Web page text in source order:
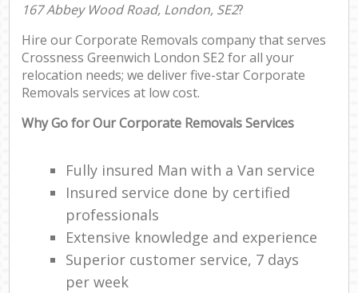
167 Abbey Wood Road, London, SE2?
Hire our Corporate Removals company that serves
Crossness Greenwich London SE2 for all your
relocation needs; we deliver five-star Corporate
Removals services at low cost.
Why Go for Our Corporate Removals Services
Fully insured Man with a Van service
Insured service done by certified
professionals
Extensive knowledge and experience
Superior customer service, 7 days
per week